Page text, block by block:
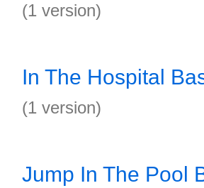
(1 version)
In The Hospital
(1 version)
Jump In The Pool